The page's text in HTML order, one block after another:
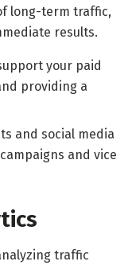
long-term traffic,
results.
your paid
providing a
and social media
and vice
traffic